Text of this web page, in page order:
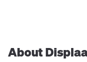
About